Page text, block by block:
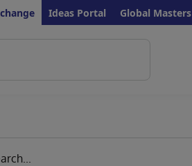
Ideas Portal Global Masters